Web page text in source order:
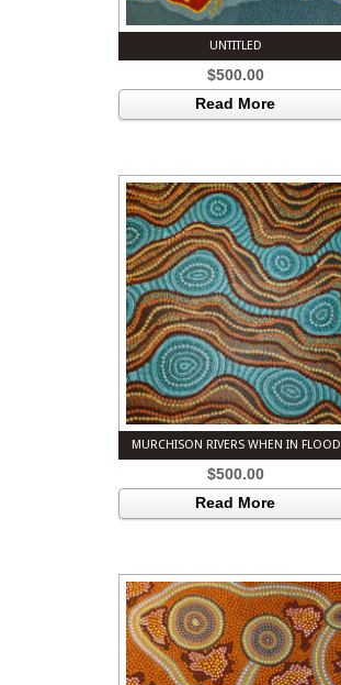
UNTITLED
$500.00
Read More
MURCHISON RIVERS WHEN IN FLOOD
$500.00
Read More